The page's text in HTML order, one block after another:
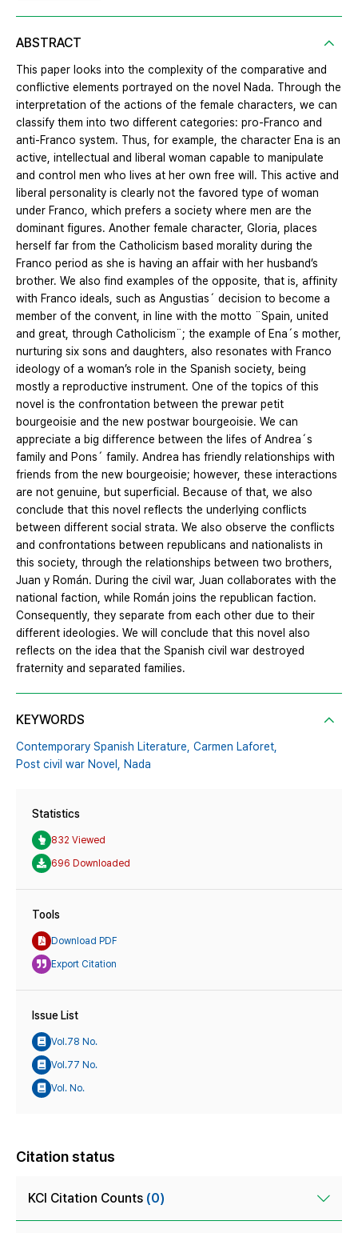
ABSTRACT
This paper looks into the complexity of the comparative and
conflictive elements portrayed on the novel Nada. Through the
interpretation of the actions of the female characters, we can
classify them into two different categories: pro-Franco and
anti-Franco system. Thus, for example, the character Ena is an
active, intellectual and liberal woman capable to manipulate
and control men who lives at her own free will. This active and
liberal personality is clearly not the favored type of woman
under Franco, which prefers a society where men are the
dominant figures. Another female character, Gloria, places
herself far from the Catholicism based morality during the
Franco period as she is having an affair with her husband’s
brother. We also find examples of the opposite, that is, affinity
with Franco ideals, such as Angustias´ decision to become a
member of the convent, in line with the motto ¨Spain, united
and great, through Catholicism¨; the example of Ena´s mother,
nurturing six sons and daughters, also resonates with Franco
ideology of a woman’s role in the Spanish society, being
mostly a reproductive instrument. One of the topics of this
novel is the confrontation between the prewar petit
bourgeoisie and the new postwar bourgeoisie. We can
appreciate a big difference between the lifes of Andrea´s
family and Pons´ family. Andrea has friendly relationships with
friends from the new bourgeoisie; however, these interactions
are not genuine, but superficial. Because of that, we also
conclude that this novel reflects the underlying conflicts
between different social strata. We also observe the conflicts
and confrontations between republicans and nationalists in
this society, through the relationships between two brothers,
Juan y Román. During the civil war, Juan collaborates with the
national faction, while Román joins the republican faction.
Consequently, they separate from each other due to their
different ideologies. We will conclude that this novel also
reflects on the idea that the Spanish civil war destroyed
fraternity and separated families.
KEYWORDS
Contemporary Spanish Literature, Carmen Laforet,
Post civil war Novel, Nada
Statistics
832 Viewed
696 Downloaded
Tools
Download PDF
Export Citation
Issue List
Vol.78 No.
Vol.77 No.
Vol. No.
Citation status
KCI Citation Counts (0)